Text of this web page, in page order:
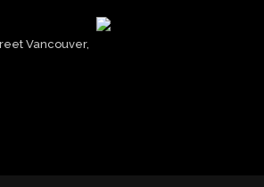
Vancouver,